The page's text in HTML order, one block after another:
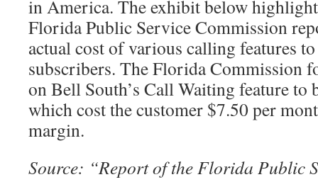
in America. The exhibit below
Florida Public Service Commission
actual cost of various calling features
subscribers. The Florida Commission
on Bell South’s Call Waiting feature to
which cost the customer $7.50 per
margin.
Source: “Report of the Florida Public